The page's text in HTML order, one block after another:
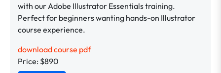
with our Adobe Illustrator Essentials training.
Perfect for beginners wanting hands-on Illustrator
course experience.
download course pdf
Price: $890